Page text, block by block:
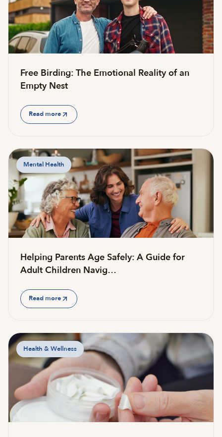
Free Birding: The Emotional Reality of an
Empty Nest
Read more
Mental Health
Helping Parents Age Safely: A Guide for
Adult Children Navig…
Read more
Health & Wellness